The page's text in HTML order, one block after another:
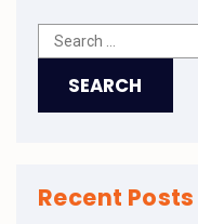
Recent Posts